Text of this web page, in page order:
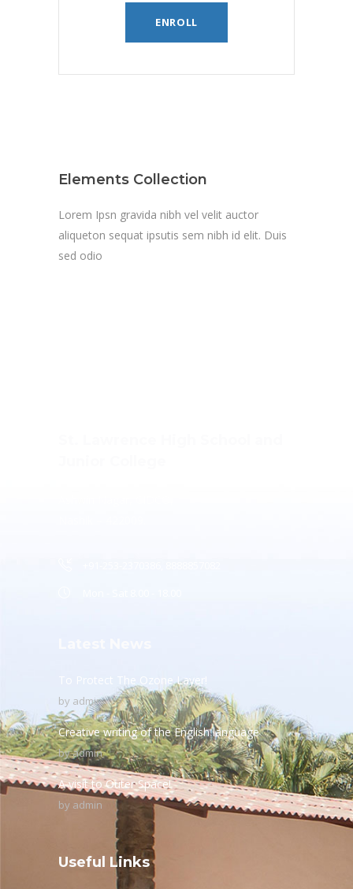
ENROLL
Elements Collection
Lorem Ipsn gravida nibh vel velit auctor
aliqueton sequat ipsutis sem nibh id elit. Duis
sed odio
To Protect The Ozone Layer!
by admin
Creative writing of the English language
byadmin
A visit to Outer Space!
by admin
Useful Links